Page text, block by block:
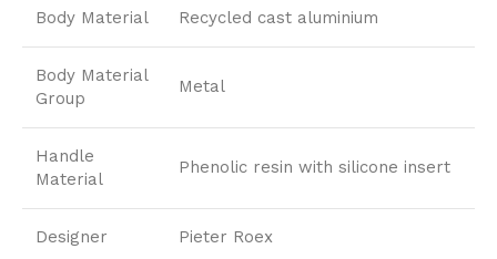
Body Material Recycled cast aluminium
Body Material
Group
Metal
Handle
Material
Phenolic resin with silicone insert
Designer Pieter Roex